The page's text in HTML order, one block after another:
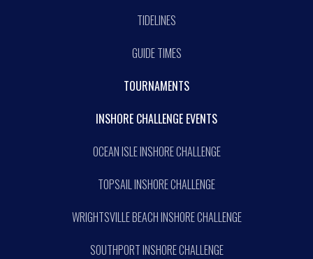
TIDELINES
GUIDE TIMES
TOURNAMENTS
INSHORE CHALLENGE EVENTS
OCEAN ISLE INSHORE CHALLENGE
TOPSAIL INSHORE CHALLENGE
WRIGHTSVILLE BEACH INSHORE CHALLENGE
SOUTHPORT INSHORE CHALLENGE